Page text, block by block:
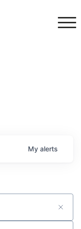
My alerts